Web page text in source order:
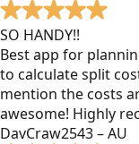
SO HANDY!!
Best app for
to calculate split
mention the costs
awesome! Highly
DavCraw2543 – AU